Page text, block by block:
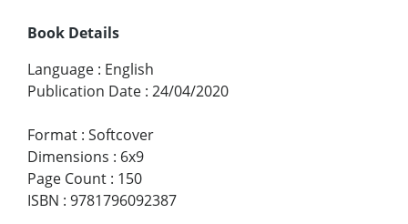
Book Details
Language : English
Publication Date : 24/04/2020
Format : Softcover
Dimensions : 6x9
Page Count : 150
ISBN : 9781796092387